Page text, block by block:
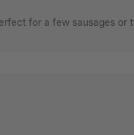
for a few sausages or